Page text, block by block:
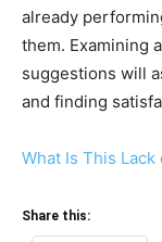
already
them. Examining
suggestions will
and finding
What Is This
Share this: